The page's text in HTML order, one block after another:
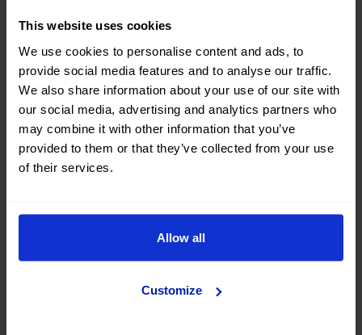
This website uses cookies
We use cookies to personalise content and ads, to
provide social media features and to analyse our traffic.
We also share information about your use of our site with
our social media, advertising and analytics partners who
may combine it with other information that you’ve
provided to them or that they’ve collected from your use
of their services.
Allow all
Customize
OK Mobility takes a giant step and will operate
from June in Spain’s leading tourist airports
May 19, 2021
Read more >>
OK Mobility pays an international tribute to